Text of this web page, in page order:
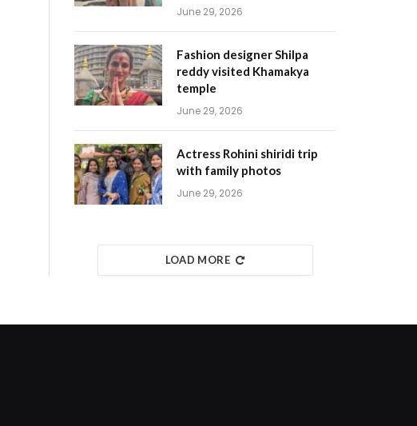
June 29, 2026
Fashion designer Shilpa
reddy visited Khamakya
temple
June 29, 2026
Actress Rohini shiridi trip
with family photos
June 29, 2026
LOAD MORE